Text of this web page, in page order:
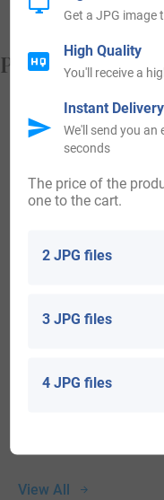
Popular
View All
2 JPG files
3 JPG files
4 JPG files
The price of the
one to the cart.
Get a JPG image
High Quality
You'll receive a
Instant Delivery
We'll send you
seconds